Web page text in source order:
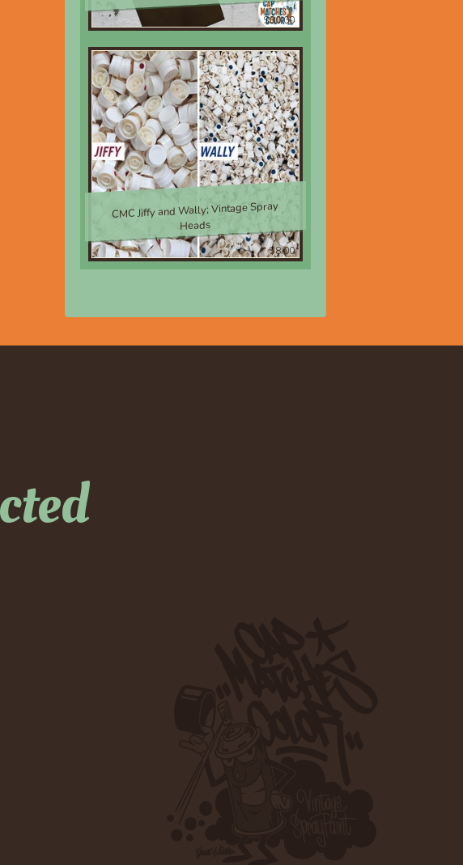
$30.00
CMC Jiffy and Wally; Vintage Spray
Heads
$8.00